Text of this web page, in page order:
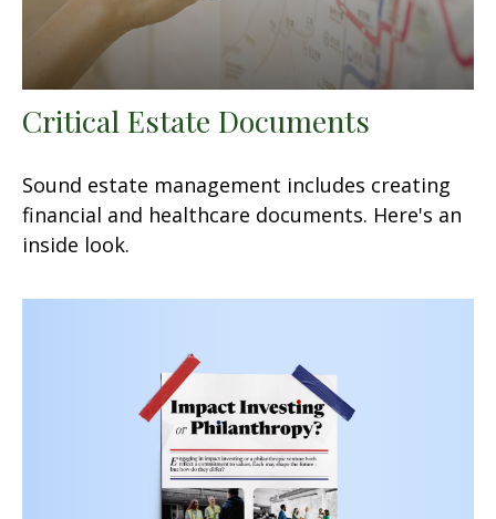
Critical Estate Documents
Sound estate management includes creating
financial and healthcare documents. Here's an
inside look.